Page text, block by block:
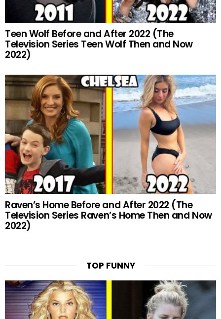
Teen Wolf Before and After 2022 (The
Television Series Teen Wolf Then and Now
2022)
Raven’s Home Before and After 2022 (The
Television Series Raven’s Home Then and Now
2022)
TOP FUNNY